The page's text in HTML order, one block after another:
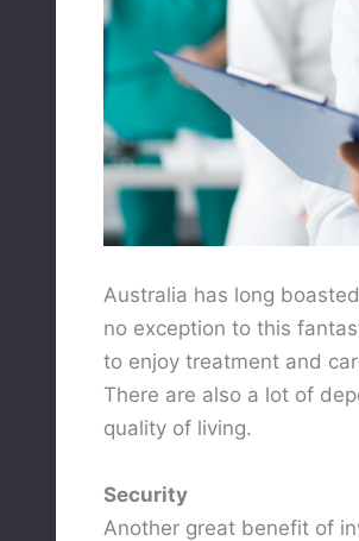
Australia has long
no exception to this
to enjoy treatment and
There are also a lot of
quality of living.
Security
Another great benefit of